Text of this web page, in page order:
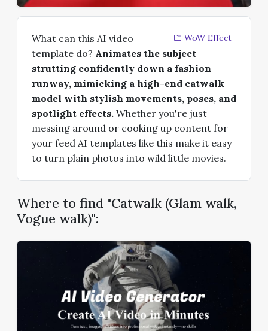
WoW Effect
What can this AI video
template do? Animates the subject
strutting confidently down a fashion
runway, mimicking a high-end catwalk
model with stylish movements, poses, and
spotlight effects. Whether you're just
messing around or cooking up content for
your feed AI templates like this make it easy
to turn plain photos into wild little movies.
Where to find "Catwalk (Glam walk,
Vogue walk)":